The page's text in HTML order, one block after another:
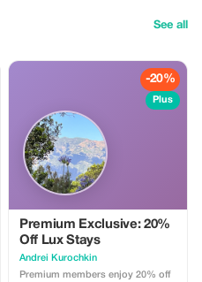
See all
-20%
Plus
Premium Exclusive: 20%
Off Lux Stays
Аndrei Kurochkin
Premium members enjoy 20% off